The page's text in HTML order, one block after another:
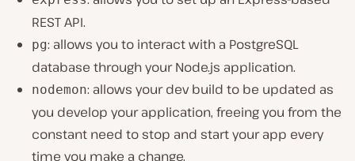
REST API.
pg: allows you to interact with a PostgreSQL
database through your Node.js application.
nodemon: allows your dev build to be updated as
you develop your application, freeing you from the
constant need to stop and start your app every
time you make a change.